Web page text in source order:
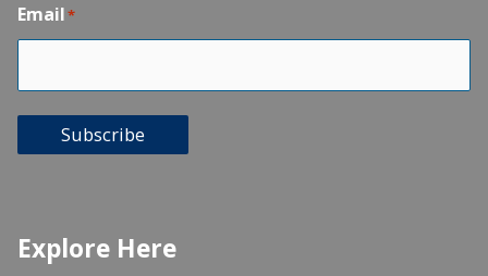
Email*
Subscribe
Explore Here